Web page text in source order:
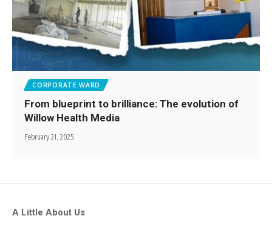
CORPORATE WARD
From blueprint to brilliance: The evolution of
Willow Health Media
February 21, 2025
A Little About Us